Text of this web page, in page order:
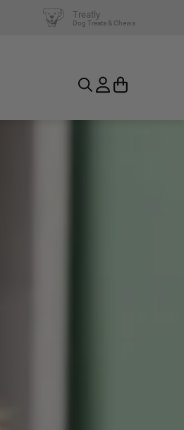
Treatly
Dog Treats & Chews